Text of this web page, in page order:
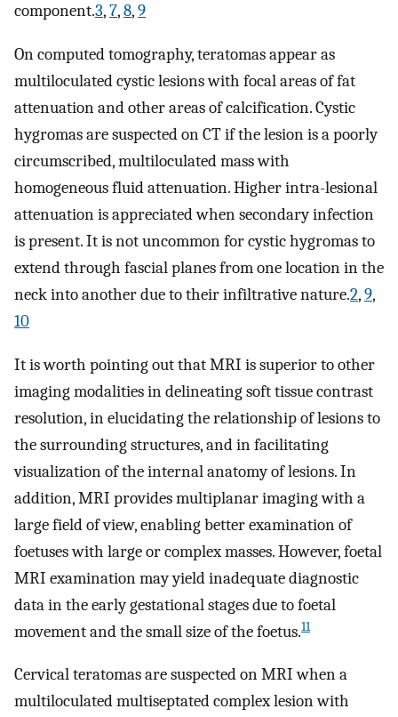
component.3,7,8,9
On computed tomography, teratomas appear as
multiloculated cystic lesions with focal areas of fat
attenuation and other areas of calcification. Cystic
hygromas are suspected on CT if the lesion is a poorly
circumscribed, multiloculated mass with
homogeneous fluid attenuation. Higher intra-lesional
attenuation is appreciated when secondary infection
is present. It is not uncommon for cystic hygromas to
extend through fascial planes from one location in the
neck into another due to their infiltrative nature.2,9,
10
It is worth pointing out that MRI is superior to other
imaging modalities in delineating soft tissue contrast
resolution, in elucidating the relationship of lesions to
the surrounding structures, and in facilitating
visualization of the internal anatomy of lesions. In
addition, MRI provides multiplanar imaging with a
large field of view, enabling better examination of
foetuses with large or complex masses. However, foetal
MRI examination may yield inadequate diagnostic
data in the early gestational stages due to foetal
movement and the small size of the foetus.11
Cervical teratomas are suspected on MRI when a
multiloculated multiseptated complex lesion with